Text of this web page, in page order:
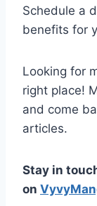
Schedule a
benefits for
Looking for
right place!
and come
articles.
Stay in
on